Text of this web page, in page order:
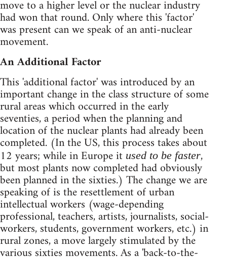
move to a higher level or the nuclear industry
had won that round. Only where this 'factor'
was present can we speak of an anti-nuclear
movement.
An Additional Factor
This 'additional factor' was introduced by an
important change in the class structure of some
rural areas which occurred in the early
seventies, a period when the planning and
location of the nuclear plants had already been
completed. (In the US, this process takes about
12 years; while in Europe it used to be faster,
but most plants now completed had obviously
been planned in the sixties.) The change we are
speaking of is the resettlement of urban
intellectual workers (wage-depending
professional, teachers, artists, journalists, social-
workers, students, government workers, etc.) in
rural zones, a move largely stimulated by the
various sixties movements. As a 'back-to-the-